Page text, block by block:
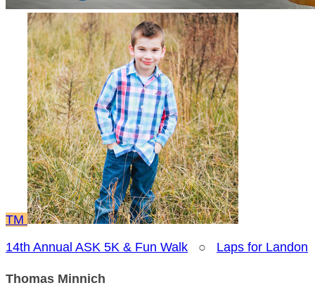
TM
14th Annual ASK 5K & Fun Walk ○ Laps for Landon
Thomas Minnich